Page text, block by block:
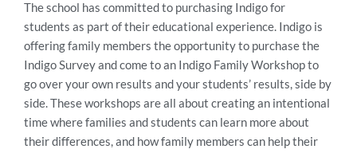
The school has committed to purchasing Indigo for
students as part of their educational experience. Indigo is
offering family members the opportunity to purchase the
Indigo Survey and come to an Indigo Family Workshop to
go over your own results and your students’ results, side by
side. These workshops are all about creating an intentional
time where families and students can learn more about
their differences, and how family members can help their